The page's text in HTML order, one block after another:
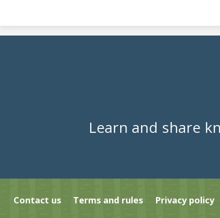
Learn and share
Contact us Terms and rules Privacy policy